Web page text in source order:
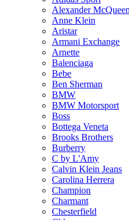
Alexander McQueen
Anne Klein
Aristar
Armani Exchange
Arnette
Balenciaga
Bebe
Ben Sherman
BMW
BMW Motorsport
Boss
Bottega Veneta
Brooks Brothers
Burberry
C by L'Amy
Calvin Klein Jeans
Carolina Herrera
Champion
Charmant
Chesterfield